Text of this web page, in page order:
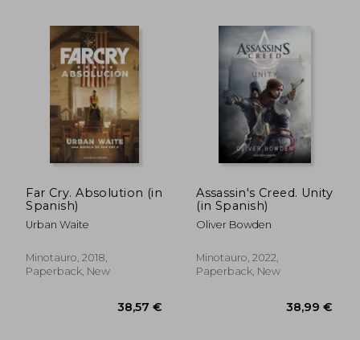
Far Cry. Absolution (in
Spanish)
Urban Waite
Minotauro, 2018,
Paperback, New
Assassin's Creed. Unity
(in Spanish)
Oliver Bowden
Minotauro, 2022,
Paperback, New